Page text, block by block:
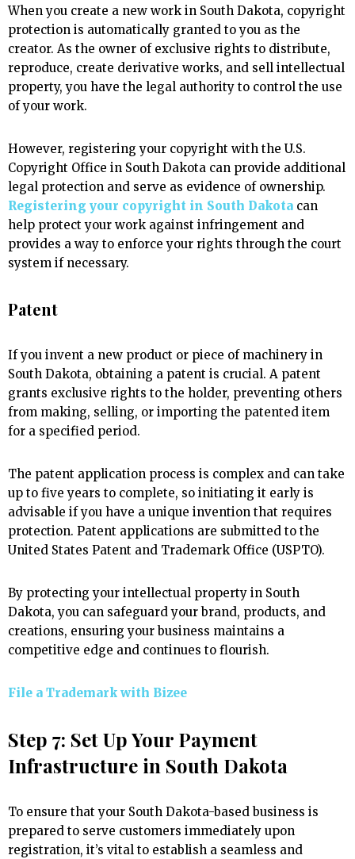
When you create a new work in South Dakota, copyright
protection is automatically granted to you as the
creator. As the owner of exclusive rights to distribute,
reproduce, create derivative works, and sell intellectual
property, you have the legal authority to control the use
of your work.
However, registering your copyright with the U.S.
Copyright Office in South Dakota can provide additional
legal protection and serve as evidence of ownership.
Registering your copyright in South Dakota can
help protect your work against infringement and
provides a way to enforce your rights through the court
system if necessary.
Patent
If you invent a new product or piece of machinery in
South Dakota, obtaining a patent is crucial. A patent
grants exclusive rights to the holder, preventing others
from making, selling, or importing the patented item
for a specified period.
The patent application process is complex and can take
up to five years to complete, so initiating it early is
advisable if you have a unique invention that requires
protection. Patent applications are submitted to the
United States Patent and Trademark Office (USPTO).
By protecting your intellectual property in South
Dakota, you can safeguard your brand, products, and
creations, ensuring your business maintains a
competitive edge and continues to flourish.
File a Trademark with Bizee
Step 7: Set Up Your Payment
Infrastructure in South Dakota
To ensure that your South Dakota-based business is
prepared to serve customers immediately upon
registration, it’s vital to establish a seamless and